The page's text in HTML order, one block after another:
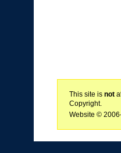
This site is not
Copyright.
Website ©